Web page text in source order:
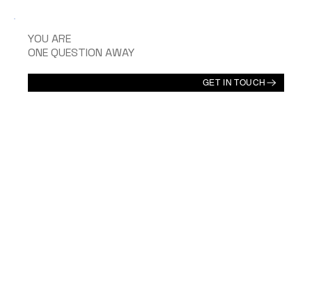
YOU ARE
ONE QUESTION AWAY
GET IN TOUCH